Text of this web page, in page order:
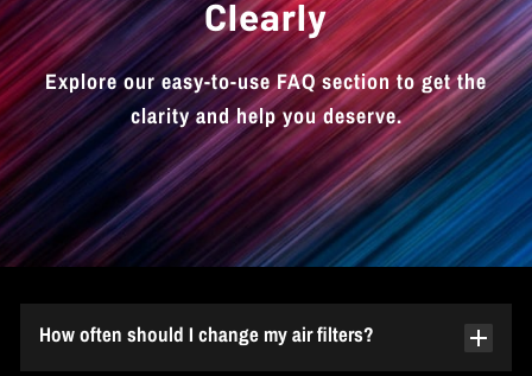
Clearly
Explore our easy-to-use FAQ section to get the
clarity and help you deserve.
How often should I change my air filters?